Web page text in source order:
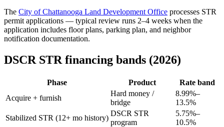
The City of Chattanooga Land Development Office processes STR
permit applications — typical review runs 2–4 weeks when the
application includes floor plans, parking plan, and neighbor
notification documentation.
DSCR STR financing bands (2026)
Phase Product
Rate band
Acquire + furnish
Hard money /
bridge
8.99%–
13.5%
Stabilized STR (12+ mo history)
DSCR STR
program
5.75%–
10.5%